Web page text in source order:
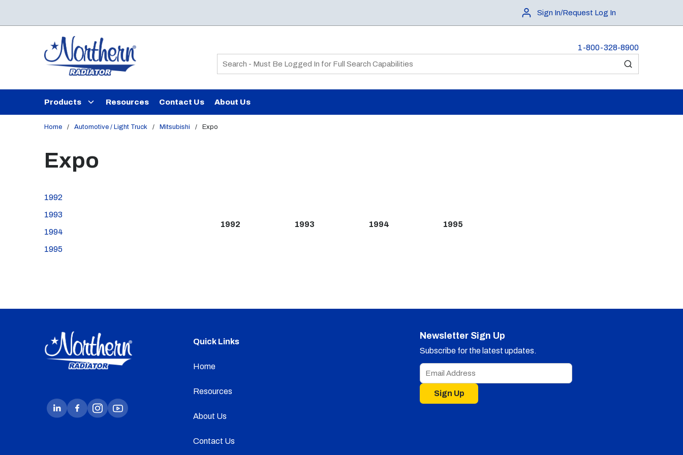
Sign In/Request Log In
1-800-328-8900
Site Search
submit search
Products Resources Contact Us About Us
Home / Automotive / Light Truck / Mitsubishi / Expo
Expo
1992
1993
1994
1995
1992 1993 1994 1995
Quick Links
Home
Resources
About Us
Contact Us
Newsletter Sign Up
Subscribe for the latest updates.
Sign Up